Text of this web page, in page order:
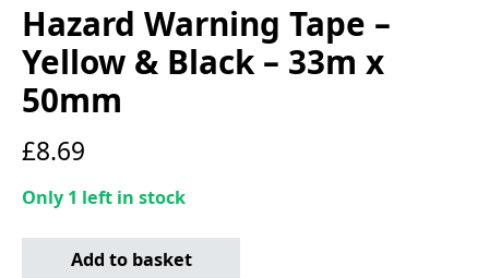
Hazard Warning Tape –
Yellow & Black – 33m x
50mm
£8.69
Only 1 left in stock
Hazard Warning Tape - Yellow & Black - 33m x 50mm
Add to basket